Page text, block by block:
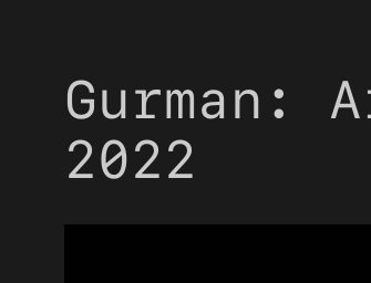
2022